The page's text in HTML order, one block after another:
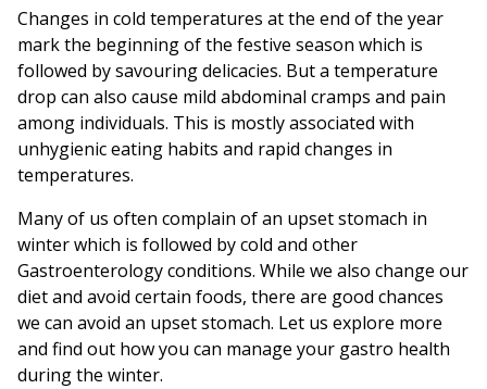
Changes in cold temperatures at the end of the year
mark the beginning of the festive season which is
followed by savouring delicacies. But a temperature
drop can also cause mild abdominal cramps and pain
among individuals. This is mostly associated with
unhygienic eating habits and rapid changes in
temperatures.
Many of us often complain of an upset stomach in
winter which is followed by cold and other
Gastroenterology conditions. While we also change our
diet and avoid certain foods, there are good chances
we can avoid an upset stomach. Let us explore more
and find out how you can manage your gastro health
during the winter.